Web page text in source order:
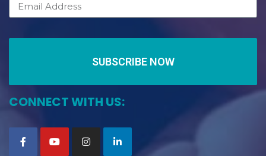
SUBSCRIBE NOW
CONNECT WITH US: